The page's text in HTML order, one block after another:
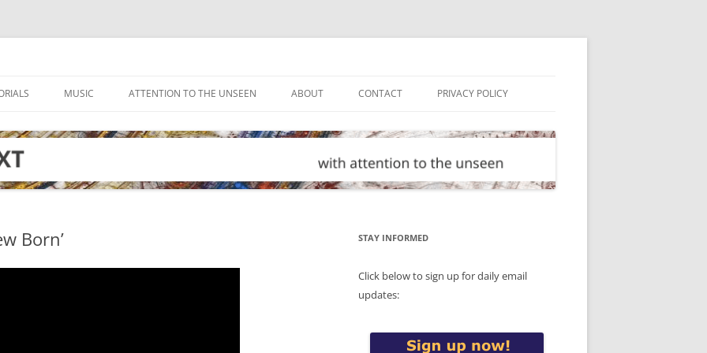
MUSIC ATTENTION TO THE UNSEEN ABOUT CONTACT PRIVACY POLICY
Born’ STAY INFORMED
Click below to sign up for daily email
updates: